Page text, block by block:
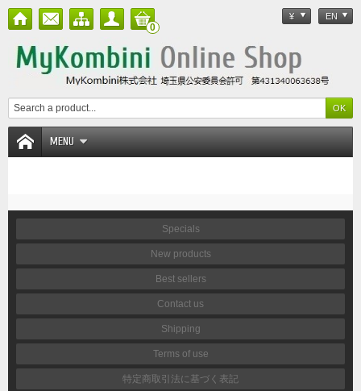
¥ EN
0
MENU
Specials
New products
Best sellers
Contact us
Shipping
Terms of use
特定商取引法に基づく表記